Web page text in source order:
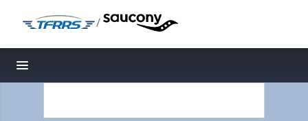
/
Toggle navigation